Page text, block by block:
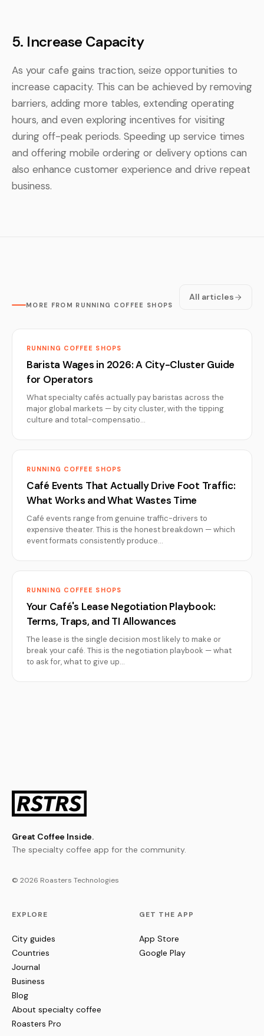
5. Increase Capacity
As your cafe gains traction, seize opportunities to
increase capacity. This can be achieved by removing
barriers, adding more tables, extending operating
hours, and even exploring incentives for visiting
during off-peak periods. Speeding up service times
and offering mobile ordering or delivery options can
also enhance customer experience and drive repeat
business.
MORE FROM RUNNING COFFEE SHOPS
All articles
RUNNING COFFEE SHOPS
Barista Wages in 2026: A City-Cluster Guide
for Operators
What specialty cafés actually pay baristas across the
major global markets — by city cluster, with the tipping
culture and total-compensatio…
RUNNING COFFEE SHOPS
Café Events That Actually Drive Foot Traffic:
What Works and What Wastes Time
Café events range from genuine traffic-drivers to
expensive theater. This is the honest breakdown — which
event formats consistently produce…
RUNNING COFFEE SHOPS
Your Café's Lease Negotiation Playbook:
Terms, Traps, and TI Allowances
The lease is the single decision most likely to make or
break your café. This is the negotiation playbook — what
to ask for, what to give up…
Great Coffee Inside.
The specialty coffee app for the community.
© 2026 Roasters Technologies
EXPLORE
City guides
Countries
Journal
Business
Blog
About specialty coffee
Roasters Pro
GET THE APP
App Store
Google Play